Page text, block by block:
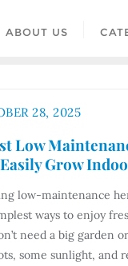
ABOUT US
28, 2025
Low
Grow
low-maintenance
ways to enjoy
need a big garden
some sunlight, and